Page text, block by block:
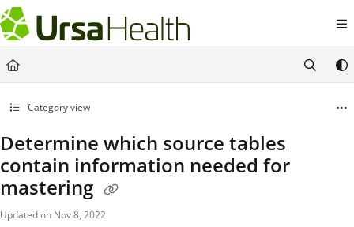
Documentation Index
Fetch the complete documentation index at:
https://docs.ursahealth.com/
Use this file to discover all available pages before exploring further.
Category view
Determine which source tables
contain information needed for
mastering
Updated on Nov 8, 2022